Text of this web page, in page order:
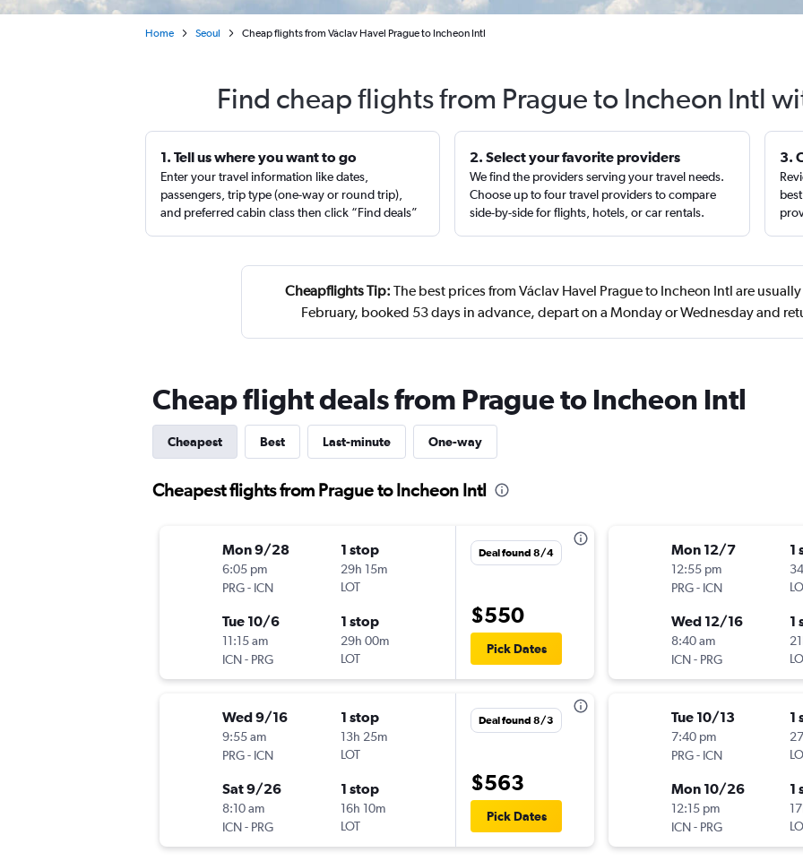
Home Seoul Cheap flights from Václav Havel Prague to Incheon Intl
Find cheap flights from Prague to Incheon Intl
1. Tell us where you want to go
Enter your travel information like dates,
passengers, trip type (one-way or round trip),
and preferred cabin class then click “Find deals”
2. Select your favorite providers
We find the providers serving your travel needs.
Choose up to four travel providers to compare
side-by-side for flights, hotels, or car rentals.
3.
Cheapflights Tip: The best prices from Václav Havel Prague to Incheon Intl are
February, booked 53 days in advance, depart on a Monday or Wednesday and
Cheap flight deals from Prague to Incheon Intl
Cheapest Best Last-minute One-way
Cheapest flights from Prague to Incheon Intl
Mon 9/28
6:05 pm
PRG- ICN
1 stop
29h 15m
LOT
Tue 10/6
11:15 am
ICN- PRG
1 stop
29h 00m
LOT
Deal found 8/4
$550
Pick Dates
Wed 9/16
9:55 am
PRG- ICN
1 stop
13h 25m
LOT
Sat 9/26
8:10 am
ICN- PRG
1 stop
16h 10m
LOT
Deal found 8/3
$563
Pick Dates
Mon 12/7
12:55 pm
PRG- ICN
1
Wed 12/16
8:40 am
ICN- PRG
1
Tue 10/13
7:40 pm
PRG- ICN
1
Mon 10/26
12:15 pm
ICN- PRG
1